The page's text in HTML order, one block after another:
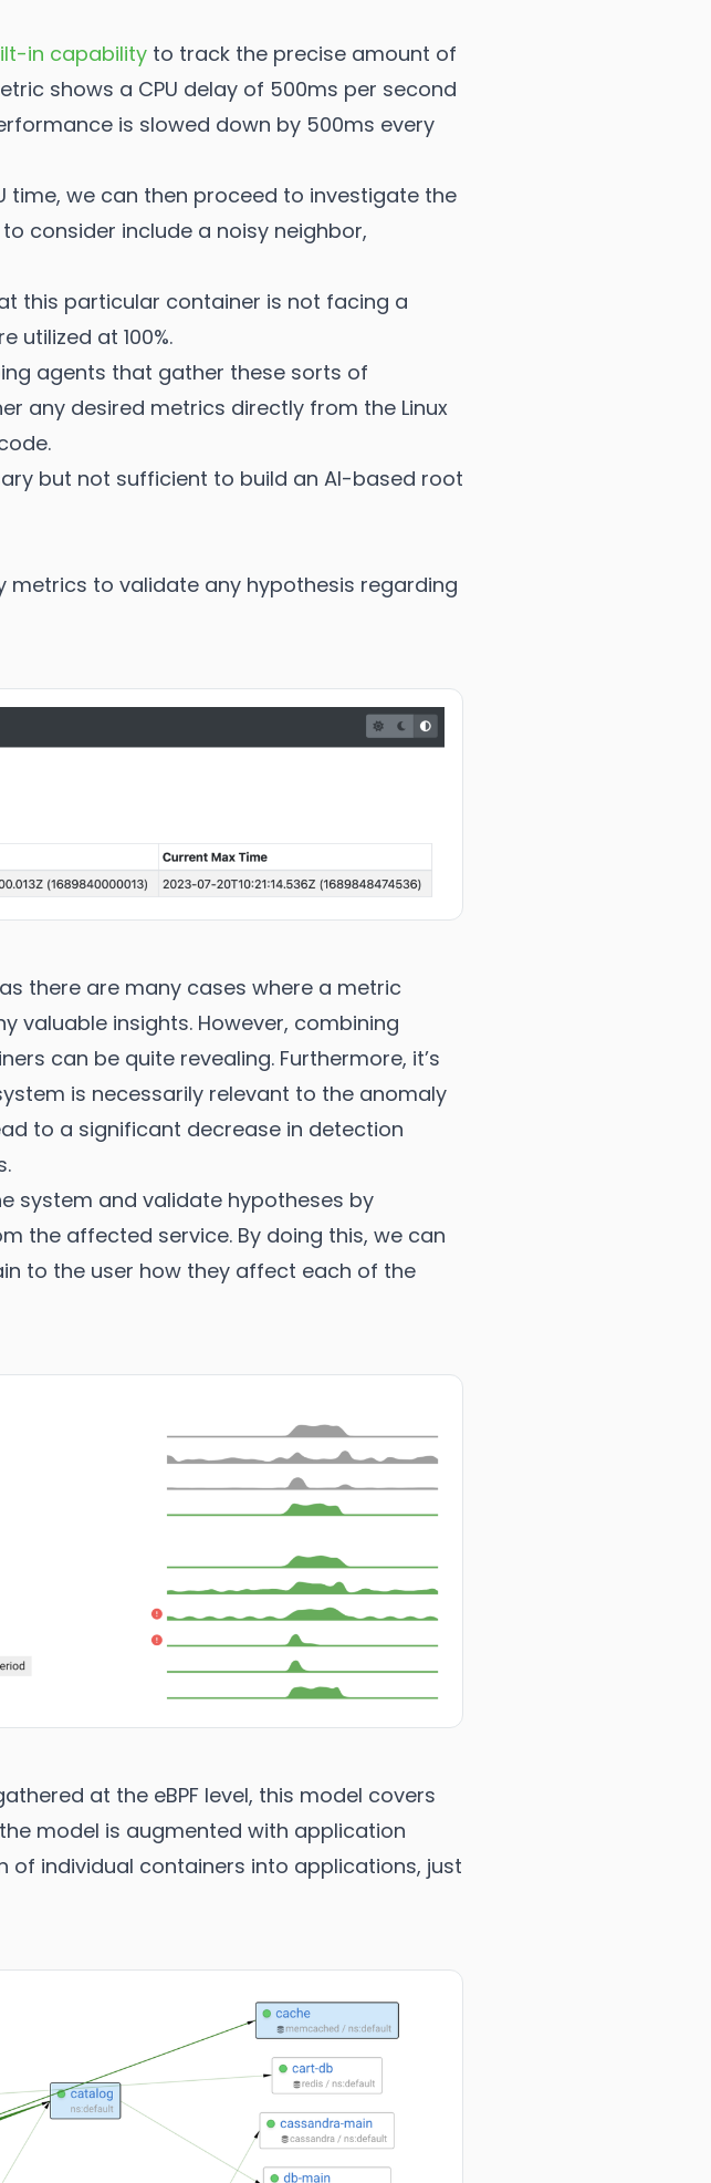
in capability to track the precise amount of
shows a CPU delay of 500ms per second
is slowed down by 500ms every
time, we can then proceed to investigate the
consider include a noisy neighbor,
this particular container is not facing a
utilized at 100%.
agents that gather these sorts of
any desired metrics directly from the Linux
but not sufficient to build an AI-based root
metrics to validate any hypothesis regarding
there are many cases where a metric
valuable insights. However, combining
can be quite revealing. Furthermore, it’s
is necessarily relevant to the anomaly
to a significant decrease in detection
system and validate hypotheses by
the affected service. By doing this, we can
to the user how they affect each of the
at the eBPF level, this model covers
model is augmented with application
individual containers into applications, just